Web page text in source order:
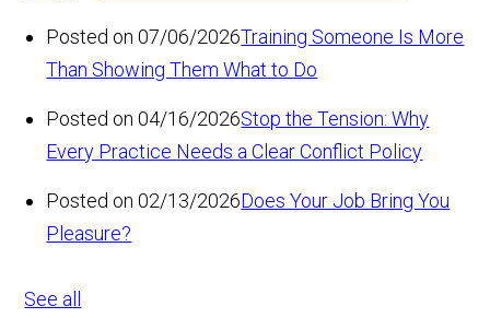
Posted on 07/06/2026Training Someone Is More
Than Showing Them What to Do
Posted on 04/16/2026Stop the Tension: Why
Every Practice Needs a Clear Conflict Policy
Posted on 02/13/2026Does Your Job Bring You
Pleasure?
See all